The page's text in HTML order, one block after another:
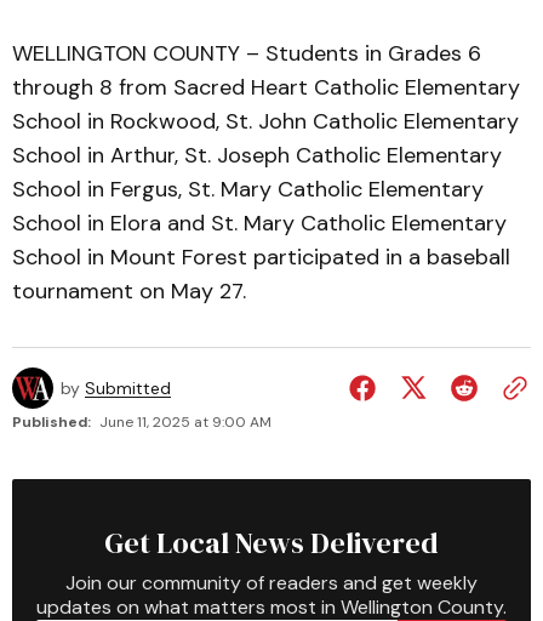
WELLINGTON COUNTY – Students in Grades 6
through 8 from Sacred Heart Catholic Elementary
School in Rockwood, St. John Catholic Elementary
School in Arthur, St. Joseph Catholic Elementary
School in Fergus, St. Mary Catholic Elementary
School in Elora and St. Mary Catholic Elementary
School in Mount Forest participated in a baseball
tournament on May 27.
by Submitted
Published: June 11, 2025 at 9:00 AM
Get Local News Delivered
Join our community of readers and get weekly
updates on what matters most in Wellington County.